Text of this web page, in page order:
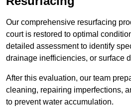
Our comprehensive resurfacing
court is restored to optimal
detailed assessment to identify
drainage inefficiencies, or surface
After this evaluation, our team
cleaning, repairing imperfections,
to prevent water accumulation.